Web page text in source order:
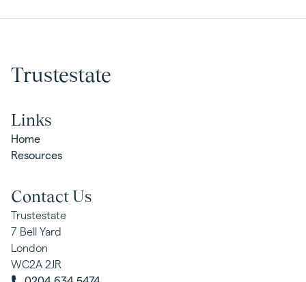
Trustestate
Links
Home
Resources
Contact Us
Trustestate
7 Bell Yard
London
WC2A 2JR